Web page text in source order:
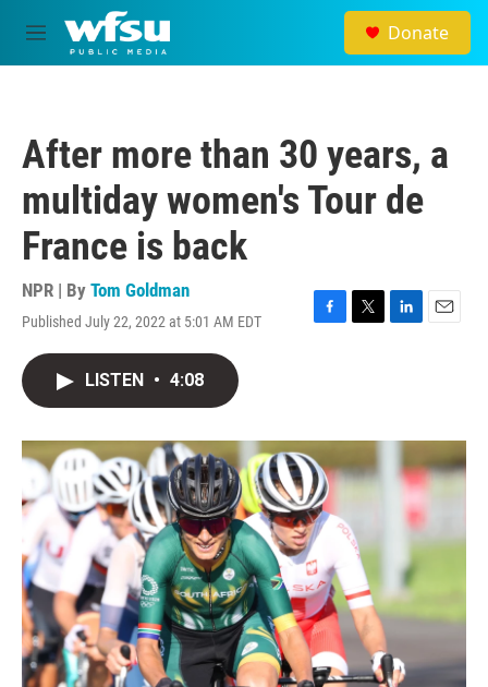
Skip to main content
M
e
Donate
After more than 30 years, a
multiday women's Tour de
France is back
NPR | By Tom Goldman
Published July 22, 2022 at 5:01 AM EDT
F
o
k
T
r
L
I
n
E
LISTEN • 4:08